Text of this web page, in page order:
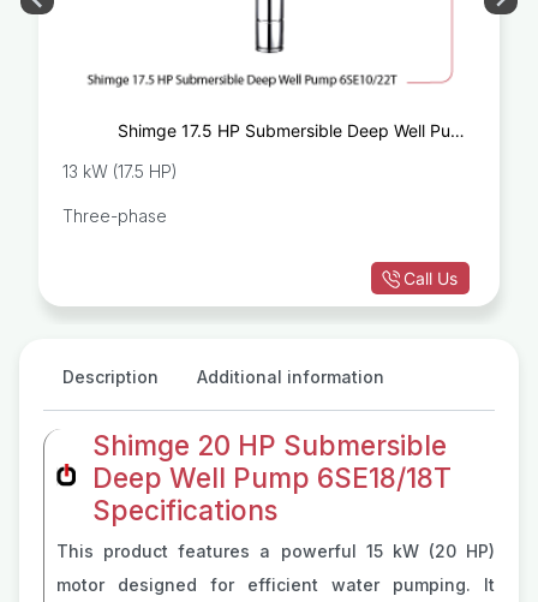
Shimge 17.5 HP Submersible Deep Well Pump
13 kW (17.5 HP)
Three-phase
Call Us
Description Additional information
Shimge 20 HP Submersible
Deep Well Pump 6SE18/18T
Specifications
This product features a powerful 15 kW (20 HP)
motor designed for efficient water pumping. It